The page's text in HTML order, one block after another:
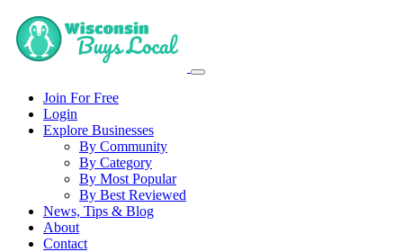
Join For Free
Login
Explore Businesses
By Community
By Category
By Most Popular
By Best Reviewed
News, Tips & Blog
About
Contact